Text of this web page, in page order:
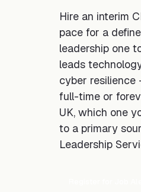
Hire an interim
pace for a
leadership one
leads
cyber resilience
full-time or
UK, which one
to a primary
Leadership